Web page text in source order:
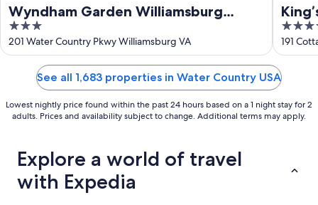
Wyndham Garden Williamsburg
Busch Gardens Area
3
out
of
201 Water Country Pkwy Williamsburg VA
4.5
out
of
5
191
See all 1,683 properties in Water Country USA
Lowest nightly price found within the past 24 hours based on a 1 night stay for 2
adults. Prices and availability subject to change. Additional terms may apply.
Explore a world of travel
with Expedia